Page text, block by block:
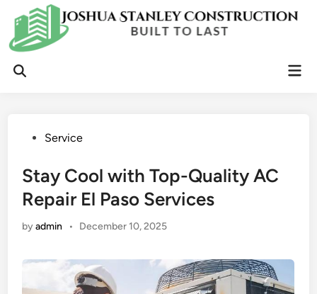
content
Open
PostedService
Stay Cool with Top-Quality AC
Repair El Paso Services
byadmin • December 10, 2025